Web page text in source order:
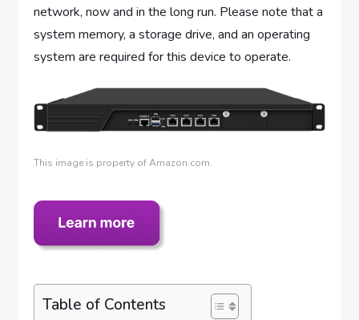
network, now and in the long run. Please note that a
system memory, a storage drive, and an operating
system are required for this device to operate.
This image is property of Amazon.com.
Table of Contents